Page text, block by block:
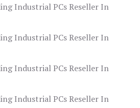
Industrial PCs Reseller In
Industrial PCs Reseller In
Industrial PCs Reseller In
Industrial PCs Reseller In